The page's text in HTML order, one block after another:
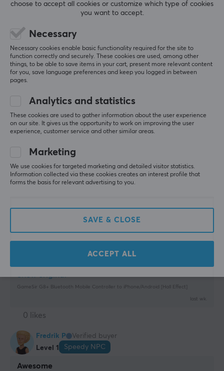
Level 9
Feeding Knight
Life-changing!
Sunshine on PC + Moonlight on mobile + Tailscale
on both = play Steam games anywhere, anytime, all
the time, forever
Show original
GameSir G8+ Bluetooth Mobile Controller to iPhone/Android [Hall Effect]
Fay Myrna K
Verified buyer
Level 6
Epic Specialist
Works great, both as a mobile controller and on TV
as a pad for a bigger picture. This is by far the best
Bluetooth. Lightning-fast magnetic buttons
Show original
GameSir G8+ Bluetooth Mobile Controller to iPhone/Android [Hall Effect]
last wk.
0 likes
Fredrik P
Verified buyer
Level 1
Speedy NPC
Awesome
choose to accept all cookies or customize which type of cookies
you want to accept.
Necessary
Necessary cookies enable basic functionality required for the site to
function correctly and securely. These cookies are used, among other
things, to be able to save items in your cart, present more relevant content
for you, save language preferences and keep you logged in between
pages.
Analytics and statistics
These cookies are used to gather information about the user experience
on our site. It gives us the opportunity to work on improving the user
experience, customer service and other similar areas.
Marketing
We use cookies for targeted marketing and detailed visitor statistics.
Information collected via these cookies creates an interest profile that
forms the basis for relevant advertising to you.
SAVE & CLOSE
ACCEPT ALL